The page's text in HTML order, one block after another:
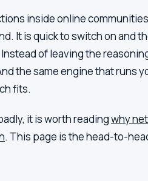
inside online
It is quick to switch on and
of leaving the
the same engine that
fits.
it is worth readingwhy
. This page is the head-to-